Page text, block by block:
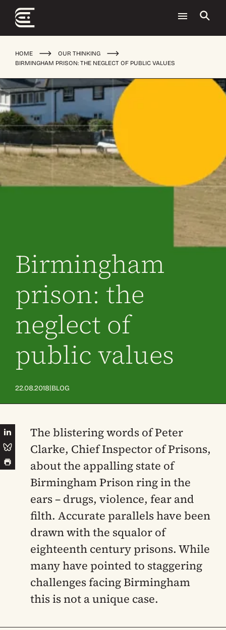
HOME
OUR THINKING
BIRMINGHAM PRISON: THE NEGLECT OF PUBLIC VALUES
Birmingham
prison: the
neglect of
public values
22.08.2018|BLOG
The blistering words of Peter
Clarke, Chief Inspector of Prisons,
about the appalling state of
Birmingham Prison ring in the
ears – drugs, violence, fear and
filth. Accurate parallels have been
drawn with the squalor of
eighteenth century prisons. While
many have pointed to staggering
challenges facing Birmingham
this is not a unique case.